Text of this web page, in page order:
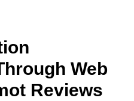
Web
Reviews